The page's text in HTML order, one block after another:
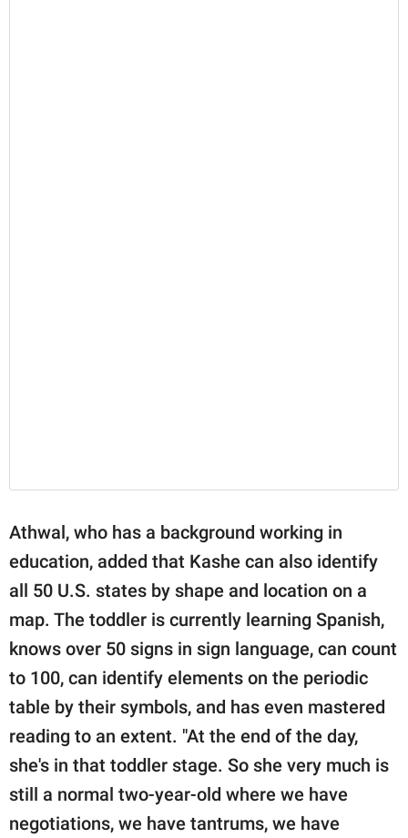
Athwal, who has a background working in
education, added that Kashe can also identify
all 50 U.S. states by shape and location on a
map. The toddler is currently learning Spanish,
knows over 50 signs in sign language, can count
to 100, can identify elements on the periodic
table by their symbols, and has even mastered
reading to an extent. "At the end of the day,
she's in that toddler stage. So she very much is
still a normal two-year-old where we have
negotiations, we have tantrums, we have